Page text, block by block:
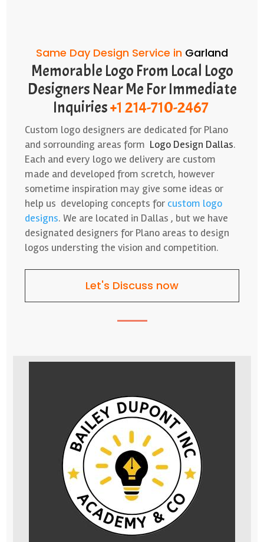
Same Day Design Service in Garland
Memorable Logo From Local Logo
Designers Near Me For Immediate
Inquiries+1 214-710-2467
Custom logo designers are dedicated for Plano
and sorrounding areas form Logo Design Dallas.
Each and every logo we delivery are custom
made and developed from scretch, however
sometime inspiration may give some ideas or
help us developing concepts for custom logo
designs. We are located in Dallas , but we have
designated designers for Plano areas to design
logos understing the vision and competition.
Let's Discuss now